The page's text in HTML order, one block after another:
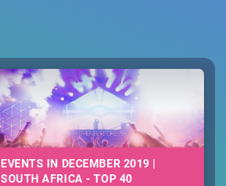
EVENTS IN DECEMBER 2019 |
SOUTH AFRICA - TOP 40